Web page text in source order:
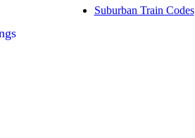
Suburban Train Codes